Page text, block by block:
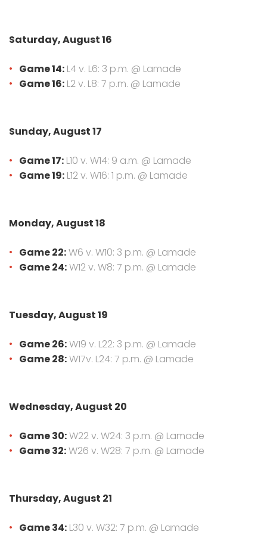
Saturday, August 16
Game 14: L4 v. L6: 3 p.m. @ Lamade
Game 16: L2 v. L8: 7 p.m. @ Lamade
Sunday, August 17
Game 17: L10 v. W14: 9 a.m. @ Lamade
Game 19: L12 v. W16: 1 p.m. @ Lamade
Monday, August 18
Game 22:W6 v. W10: 3 p.m. @ Lamade
Game 24:W12 v. W8: 7 p.m. @ Lamade
Tuesday, August 19
Game 26:W19 v. L22: 3 p.m. @ Lamade
Game 28:W17v. L24: 7 p.m. @ Lamade
Wednesday, August 20
Game 30:W22 v. W24: 3 p.m. @ Lamade
Game 32:W26 v. W28: 7 p.m. @ Lamade
Thursday, August 21
Game 34: L30 v. W32: 7 p.m. @ Lamade